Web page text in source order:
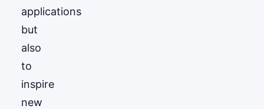
applications
but
also
to
inspire
new